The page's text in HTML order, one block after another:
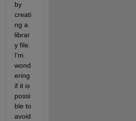
by
creati
ng a
librar
y file.
I'm
wond
ering
if it is
possi
ble to
avoid